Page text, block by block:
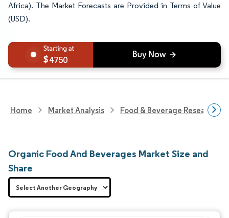
Africa). The Market Forecasts are Provided in Terms of Value
(USD).
4750
Home Market Analysis Food & Beverage Research
Organic Food And Beverages Market Size and
Share